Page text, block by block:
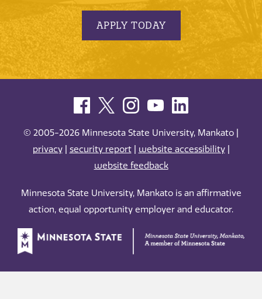
APPLY TODAY
© 2005-2026 Minnesota State University, Mankato |
privacy| security report| website accessibility|
website feedback
Minnesota State University, Mankato is an affirmative
action, equal opportunity employer and educator.